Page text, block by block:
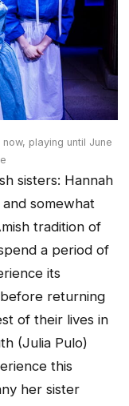
now, playing until June
sisters: Hannah
somewhat
tradition of
a period of
its
returning
of their lives in
(Julia Pulo)
this
her sister